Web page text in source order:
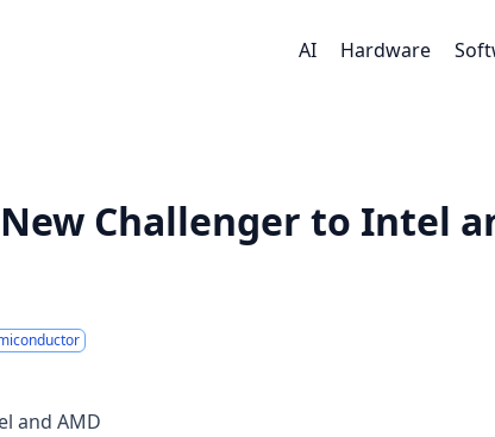
AI Hardware
New Challenger to Intel
and AMD